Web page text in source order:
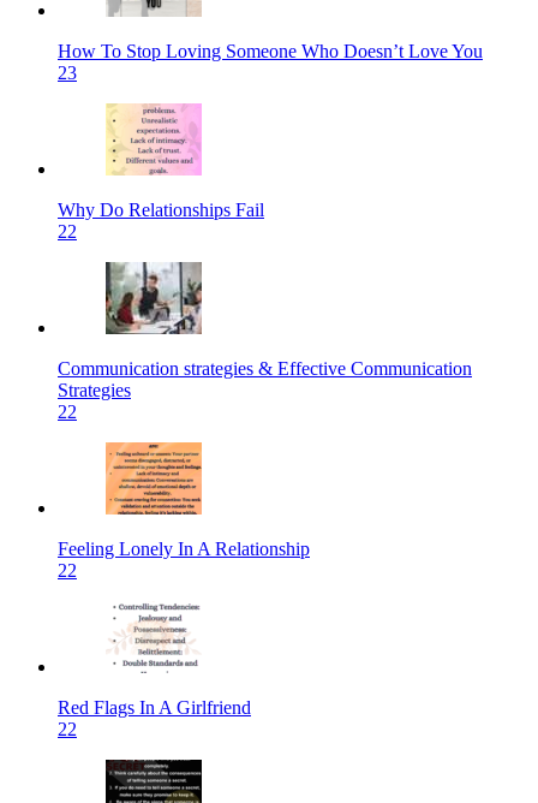
How To Stop Loving Someone Who Doesn’t Love You
23
Why Do Relationships Fail
22
Communication strategies & Effective Communication
Strategies
22
Feeling Lonely In A Relationship
22
Red Flags In A Girlfriend
22